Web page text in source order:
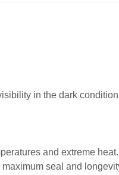
in the dark
and extreme heat.
seal and